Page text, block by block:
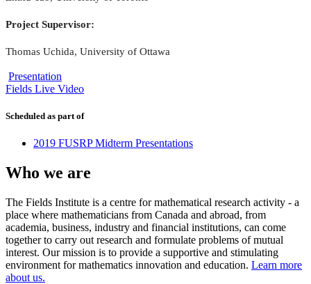
Project Supervisor:
Thomas Uchida, University of Ottawa
Presentation
Fields Live Video
Scheduled as part of
2019 FUSRP Midterm Presentations
Who we are
The Fields Institute is a centre for mathematical research activity - a
place where mathematicians from Canada and abroad, from
academia, business, industry and financial institutions, can come
together to carry out research and formulate problems of mutual
interest. Our mission is to provide a supportive and stimulating
environment for mathematics innovation and education. Learn more
about us.